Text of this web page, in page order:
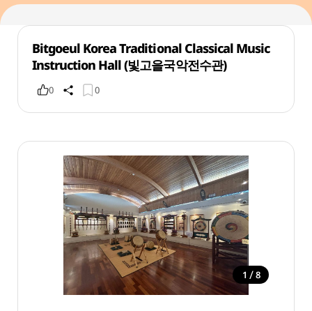
Bitgoeul Korea Traditional Classical Music
Instruction Hall (빛고을국악전수관)
0 0
1 / 8